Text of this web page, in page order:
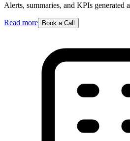
Alerts, summaries, and KPIs generated
Read more Book a Call